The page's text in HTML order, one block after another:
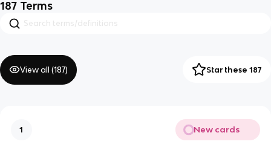
187 Terms
View all (187) Star these 187
1 New cards